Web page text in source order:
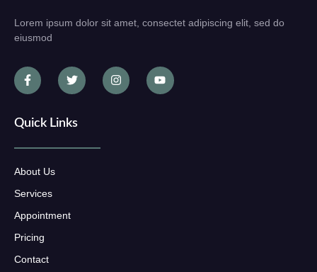
Lorem ipsum dolor sit amet, consectet adipiscing elit, sed do
eiusmod
Quick Links
About Us
Services
Appointment
Pricing
Contact